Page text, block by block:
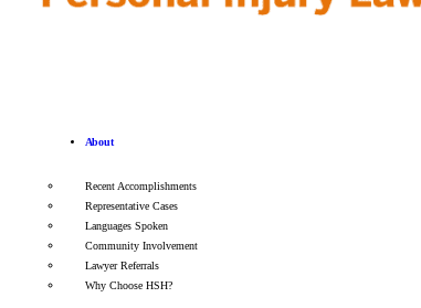
About
Recent Accomplishments
Representative Cases
Languages Spoken
Community Involvement
Lawyer Referrals
Why Choose HSH?